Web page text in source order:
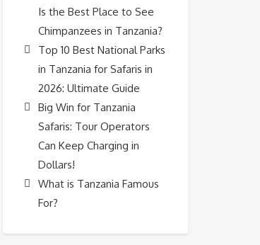
Is the Best Place to See
Chimpanzees in Tanzania?
Top 10 Best National Parks
in Tanzania for Safaris in
2026: Ultimate Guide
Big Win for Tanzania
Safaris: Tour Operators
Can Keep Charging in
Dollars!
What is Tanzania Famous
For?